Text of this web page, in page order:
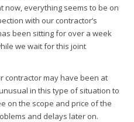
now, everything seems to be on
with our contractor’s
been sitting for over a week
we wait for this joint
contractor may have been at
in this type of situation to
on the scope and price of the
and delays later on.